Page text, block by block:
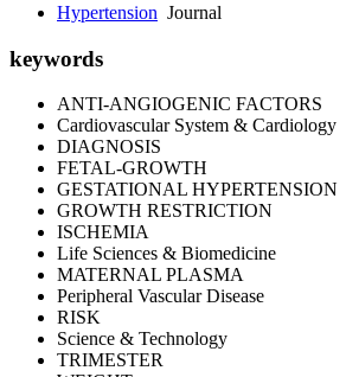
Hypertension Journal
keywords
ANTI-ANGIOGENIC FACTORS
Cardiovascular System & Cardiology
DIAGNOSIS
FETAL-GROWTH
GESTATIONAL HYPERTENSION
GROWTH RESTRICTION
ISCHEMIA
Life Sciences & Biomedicine
MATERNAL PLASMA
Peripheral Vascular Disease
RISK
Science & Technology
TRIMESTER